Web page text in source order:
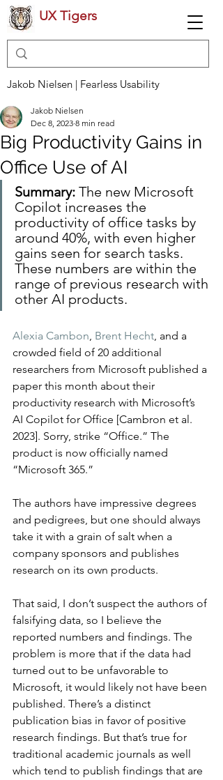
UX Tigers
Jakob Nielsen | Fearless Usability
Big Productivity Gains in
Office Use of AI
Jakob Nielsen
Dec 8, 2023 8 min read
Summary: The new Microsoft
Copilot increases the
productivity of office tasks by
around 40%, with even higher
gains seen for search tasks.
These numbers are within the
range of previous research with
other AI products.
Alexia Cambon, Brent Hecht, and a
crowded field of 20 additional
researchers from Microsoft published a
paper this month about their
productivity research with Microsoft’s
AI Copilot for Office [Cambron et al.
2023]. Sorry, strike “Office.” The
product is now officially named
“Microsoft 365.”
The authors have impressive degrees
and pedigrees, but one should always
take it with a grain of salt when a
company sponsors and publishes
research on its own products.
That said, I don’t suspect the authors of
falsifying data, so I believe the
reported numbers and findings. The
problem is more that if the data had
turned out to be unfavorable to
Microsoft, it would likely not have been
published. There’s a distinct
publication bias in favor of positive
research findings. But that’s true for
traditional academic journals as well
which tend to publish findings that are